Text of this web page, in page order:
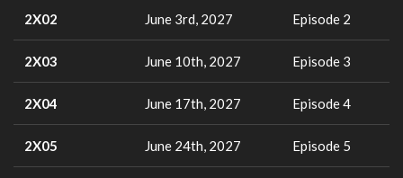
2X02 June 3rd, 2027 Episode 2
2X03 June 10th, 2027 Episode 3
2X04 June 17th, 2027 Episode 4
2X05 June 24th, 2027 Episode 5